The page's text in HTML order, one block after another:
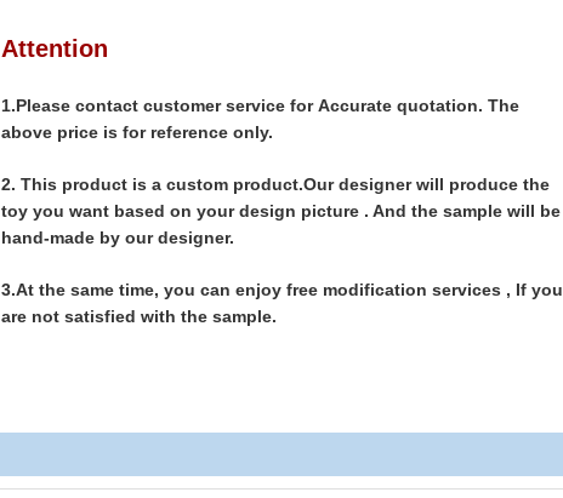
Attention
1.Please contact customer service for Accurate quotation. The
above price is for reference only.
2. This product is a custom product.Our designer will produce the
toy you want based on your design picture . And the sample will be
hand-made by our designer.
3.At the same time, you can enjoy free modification services , If you
are not satisfied with the sample.